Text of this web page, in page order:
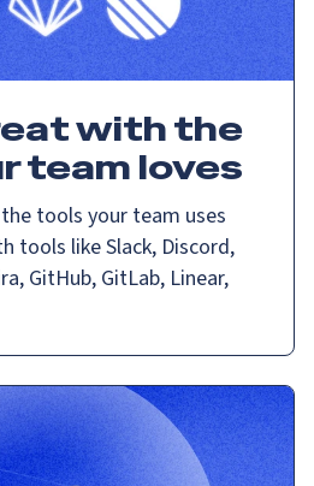
with the
team loves
tools your team uses
tools like Slack, Discord,
GitHub, GitLab, Linear,